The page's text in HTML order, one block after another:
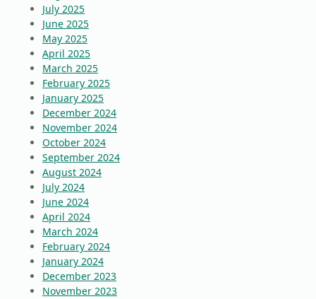
July 2025
June 2025
May 2025
April 2025
March 2025
February 2025
January 2025
December 2024
November 2024
October 2024
September 2024
August 2024
July 2024
June 2024
April 2024
March 2024
February 2024
January 2024
December 2023
November 2023